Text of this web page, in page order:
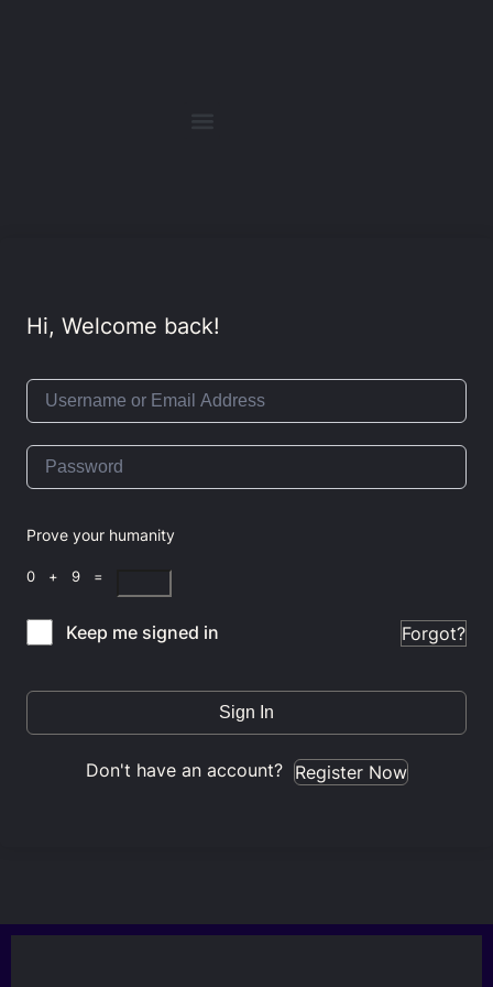
Hi, Welcome back!
Prove your humanity
0 + 9 =
Keep me signed in Forgot?
Sign In
Don't have an account? Register Now